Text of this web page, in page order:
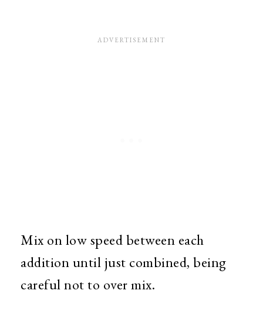
Mix on low speed between each
addition until just combined, being
careful not to over mix.